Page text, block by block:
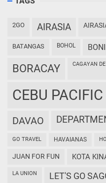
2GO AIRASIA
BATANGAS BOHOL
BORACAY CAGAYAN
CEBU PACIFIC
DAVAO
GO TRAVEL HAVAIANAS
JUAN FOR FUN KOTA
LA UNION LET'S GO